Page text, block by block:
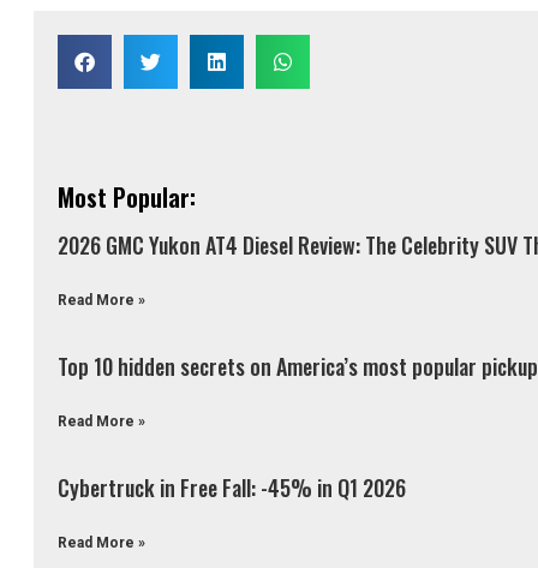
Most Popular:
2026 GMC Yukon AT4 Diesel Review: The Celebrity
Read More »
Top 10 hidden secrets on America’s most popular
Read More »
Cybertruck in Free Fall: -45% in Q1 2026
Read More »